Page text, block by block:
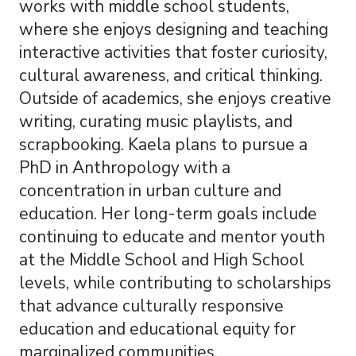
works with middle school students,
where she enjoys designing and teaching
interactive activities that foster curiosity,
cultural awareness, and critical thinking.
Outside of academics, she enjoys creative
writing, curating music playlists, and
scrapbooking. Kaela plans to pursue a
PhD in Anthropology with a
concentration in urban culture and
education. Her long-term goals include
continuing to educate and mentor youth
at the Middle School and High School
levels, while contributing to scholarships
that advance culturally responsive
education and educational equity for